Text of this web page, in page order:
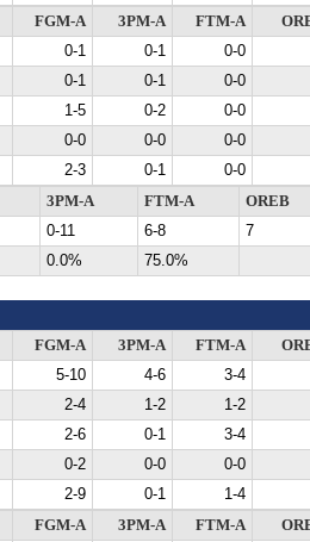
FGM-A 3PM-A FTM-A
0-1 0-1
0-0
0-1 0-1
0-0
1-5 0-2
0-0
0-0 0-0
0-0
2-3 0-1
0-0
3PM-A FTM-A
OREB
0-11 6-8
7
0.0% 75.0%
FGM-A 3PM-A FTM-A
5-10 4-6
3-4
2-4 1-2
1-2
2-6 0-1
3-4
0-2 0-0
0-0
2-9 0-1
1-4
FGM-A 3PM-A FTM-A